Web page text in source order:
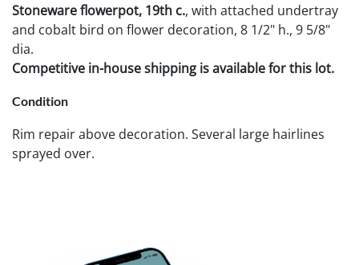
Stoneware flowerpot, 19th c., with attached undertray
and cobalt bird on flower decoration, 8 1/2" h., 9 5/8"
dia.
Competitive in-house shipping is available for this lot.
Condition
Rim repair above decoration. Several large hairlines
sprayed over.